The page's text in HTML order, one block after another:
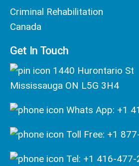
Criminal Rehabilitation
Canada
Get In Touch
1440 Hurontario St
Mississauga ON L5G 3H4
Whats App: +1
Toll Free: +1
Tel: +1 416-